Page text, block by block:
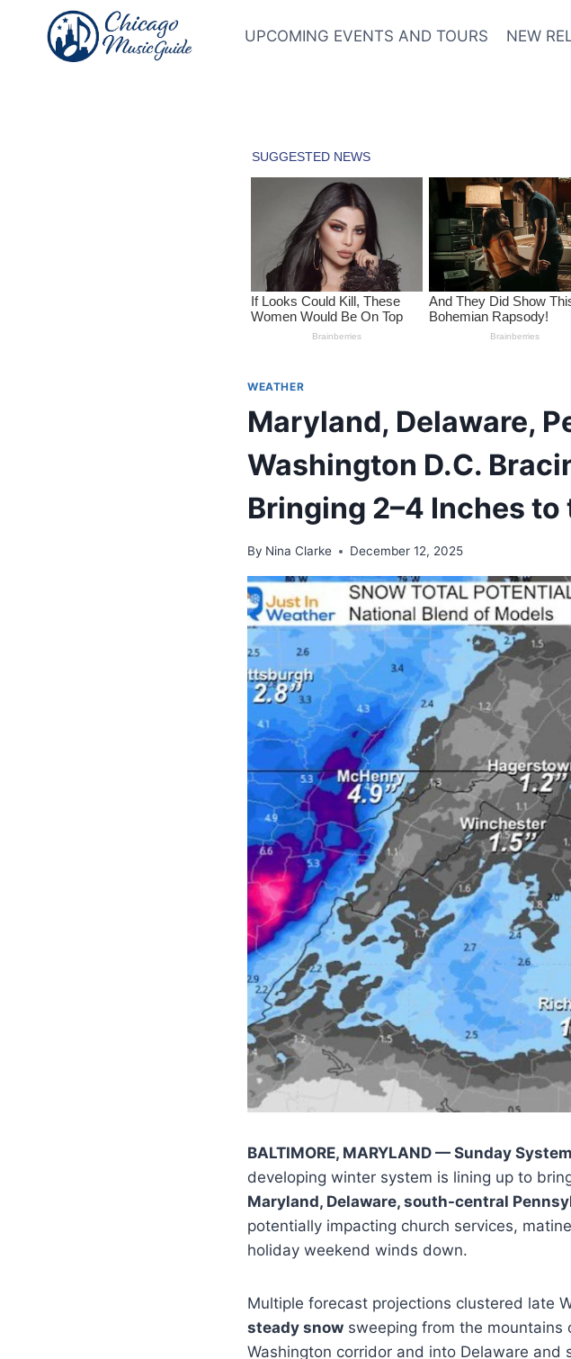
content
UPCOMING EVENTS AND TOURS NEW
WEATHER
Maryland, Delaware,
Washington D.C.
Bringing 2–4 Inches
By Nina Clarke December 12, 2025
BALTIMORE, MARYLAND — Sunday
developing winter system is lining up to
Maryland, Delaware, south-central
potentially impacting church services,
holiday weekend winds down.
Multiple forecast projections clustered late
steady snow sweeping from the
Washington corridor and into Delaware and